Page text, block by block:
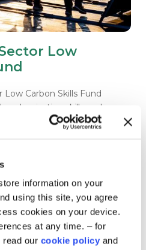
information on your
using this site, you agree
cookies on your device.
at any time. – for
read our cookie policy and
Low
Carbon Skills Fund
skills and
public sector.